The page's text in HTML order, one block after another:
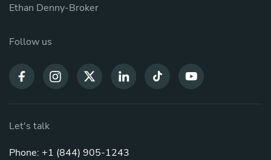
Ethan Denny-Broker
Follow us
Let's talk
Phone: +1 (844) 905-1243